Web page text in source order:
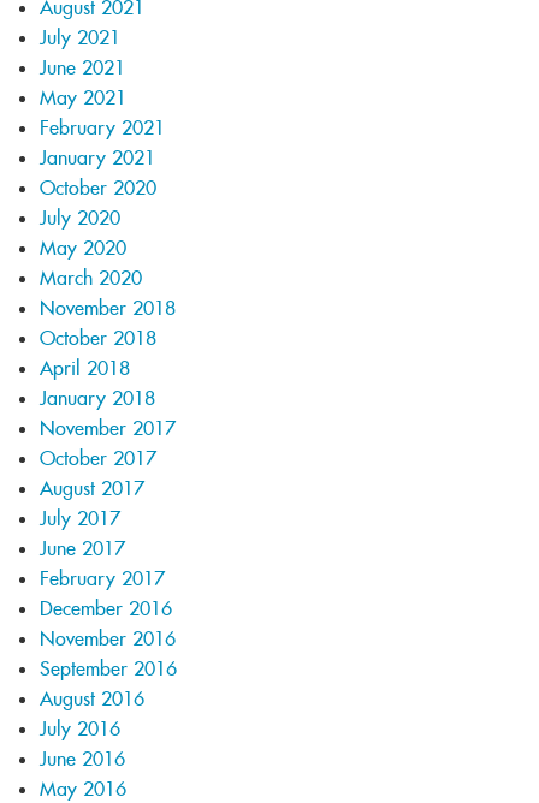
August 2021
July 2021
June 2021
May 2021
February 2021
January 2021
October 2020
July 2020
May 2020
March 2020
November 2018
October 2018
April 2018
January 2018
November 2017
October 2017
August 2017
July 2017
June 2017
February 2017
December 2016
November 2016
September 2016
August 2016
July 2016
June 2016
May 2016